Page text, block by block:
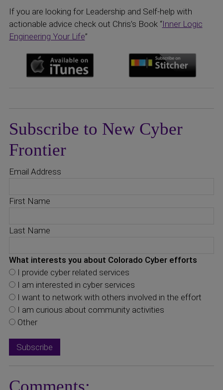
If you are looking for Leadership and Self-help with
actionable advice check out Chris’s Book “Inner Logic
Engineering Your Life”
Subscribe to New Cyber
Frontier
Email Address
First Name
Last Name
What interests you about Colorado Cyber efforts
I provide cyber related services
I am interested in cyber services
I want to network with others involved in the effort
I am curious about community activities
Other